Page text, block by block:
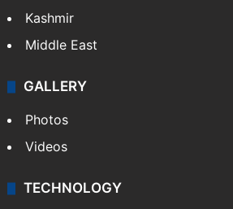
Kashmir
Middle East
GALLERY
Photos
Videos
TECHNOLOGY